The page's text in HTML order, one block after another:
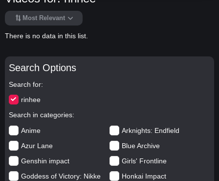
Search Options
Search for
rinhee
Search in categories
Anime
Arknights: Endfield
Azur Lane
Blue Archive
Genshin impact
Girls' Frontline
Goddess of Victory: Nikke
Honkai Impact
Most Relevant
There is no data in this list.